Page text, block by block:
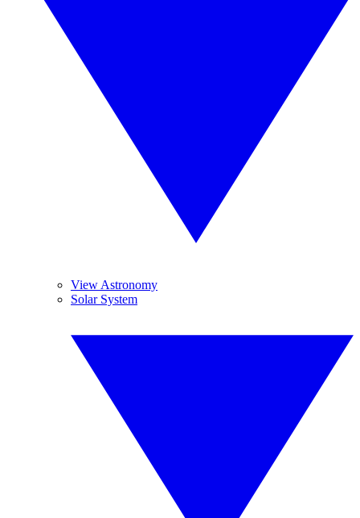
View Astronomy
Solar System